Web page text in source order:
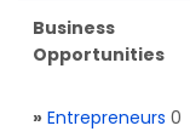
Business
Opportunities
» Entrepreneurs 0